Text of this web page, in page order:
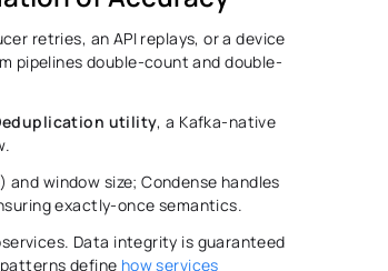
retries, an API replays, or a device
pipelines double-count and double-
utility, a Kafka-native
window size; Condense handles
exactly-once semantics.
Data integrity is guaranteed
define how services